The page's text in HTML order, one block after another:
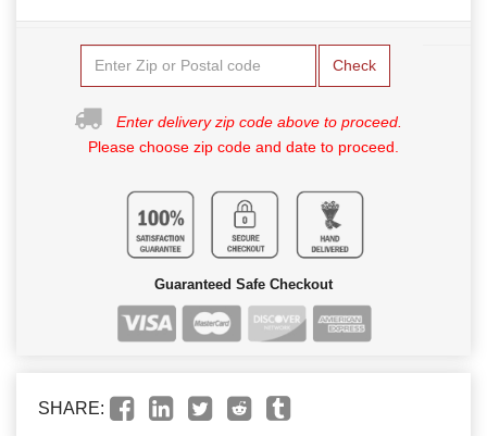
Check
Enter delivery zip code above to proceed.
Please choose zip code and date to proceed.
Guaranteed Safe Checkout
SHARE: